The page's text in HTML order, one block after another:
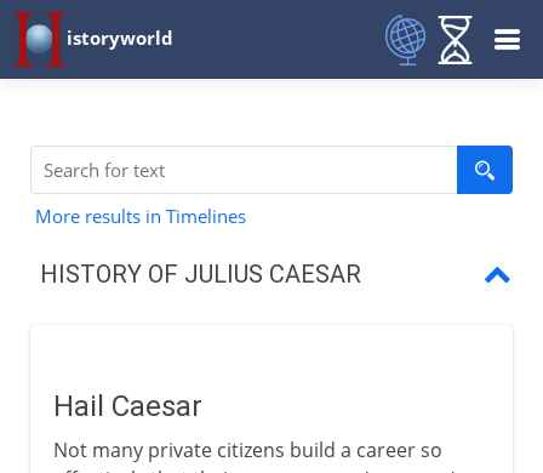
istoryworld
More results in Timelines
HISTORY OF JULIUS CAESAR
Caesar's years in Gaul
Hail Caesar
Not many private citizens build a career so